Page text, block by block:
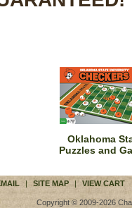
Oklahoma
Puzzles and
| SITE MAP | VIEW CART
Copyright © 2009-2026